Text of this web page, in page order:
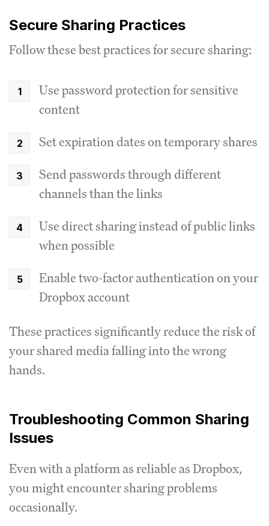
Secure Sharing Practices
Follow these best practices for secure sharing:
Use password protection for sensitive
content
Set expiration dates on temporary shares
Send passwords through different
channels than the links
Use direct sharing instead of public links
when possible
Enable two-factor authentication on your
Dropbox account
These practices significantly reduce the risk of
your shared media falling into the wrong
hands.
Troubleshooting Common Sharing
Issues
Even with a platform as reliable as Dropbox,
you might encounter sharing problems
occasionally.